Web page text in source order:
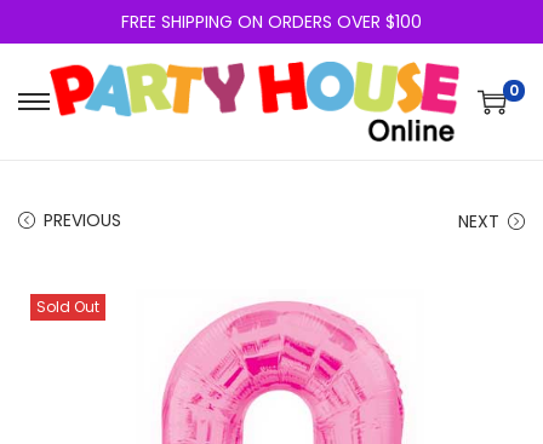
FREE SHIPPING ON ORDERS OVER $100
0
PREVIOUS NEXT
Sold Out